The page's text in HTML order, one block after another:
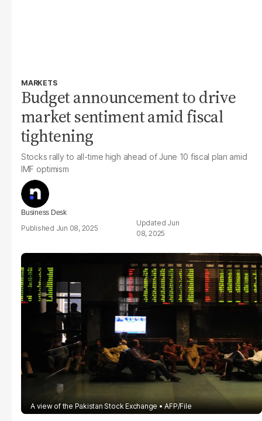
MARKETS
Budget announcement to drive
market sentiment amid fiscal
tightening
Stocks rally to all-time high ahead of June 10 fiscal plan amid
IMF optimism
Business Desk
Jun 08, 2025
Jun
08, 2025
A view of the Pakistan Stock Exchange AFP/File